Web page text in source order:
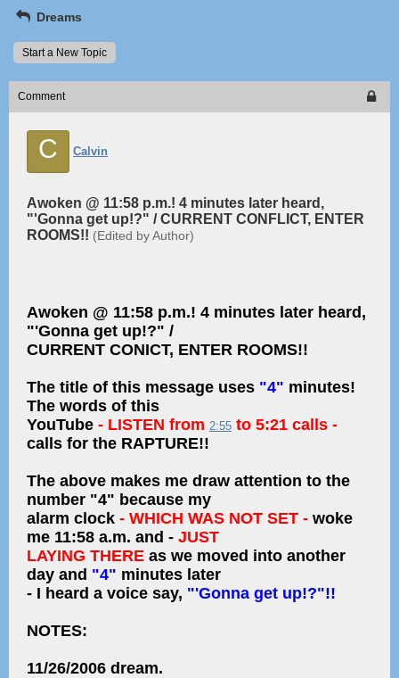
Dreams
Start a New Topic
Comment
C Calvin
Awoken @ 11:58 p.m.! 4 minutes later heard,
"'Gonna get up!?" / CURRENT CONFLICT, ENTER
ROOMS!! (Edited by Author)
Awoken @ 11:58 p.m.! 4 minutes later heard,
"'Gonna get up!?" /
CURRENT CONICT, ENTER ROOMS!!
The title of this message uses "4" minutes!
The words of this
YouTube - LISTEN from 2:55 to 5:21 calls -
calls for the RAPTURE!!
The above makes me draw attention to the
number "4" because my
alarm clock - WHICH WAS NOT SET - woke
me 11:58 a.m. and - JUST
LAYING THERE as we moved into another
day and "4" minutes later
- I heard a voice say, "'Gonna get up!?"!!
NOTES:
11/26/2006 dream.